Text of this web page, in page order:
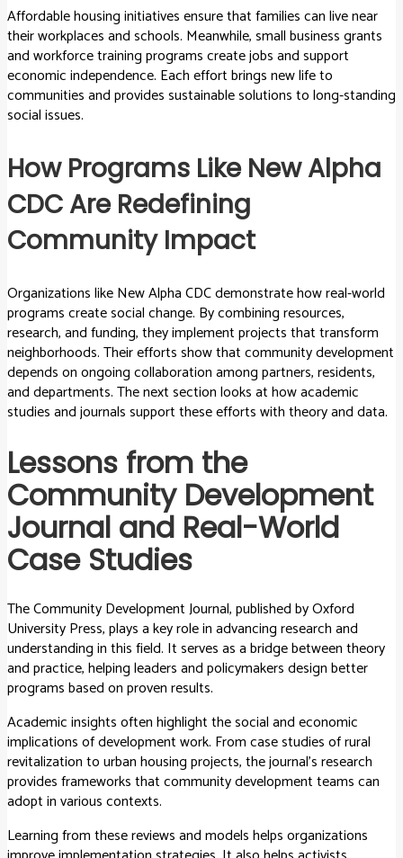
Affordable housing initiatives ensure that families can live near
their workplaces and schools. Meanwhile, small business grants
and workforce training programs create jobs and support
economic independence. Each effort brings new life to
communities and provides sustainable solutions to long-standing
social issues.
How Programs Like New Alpha
CDC Are Redefining
Community Impact
Organizations like New Alpha CDC demonstrate how real-world
programs create social change. By combining resources,
research, and funding, they implement projects that transform
neighborhoods. Their efforts show that community development
depends on ongoing collaboration among partners, residents,
and departments. The next section looks at how academic
studies and journals support these efforts with theory and data.
Lessons from the
Community Development
Journal and Real-World
Case Studies
The Community Development Journal, published by Oxford
University Press, plays a key role in advancing research and
understanding in this field. It serves as a bridge between theory
and practice, helping leaders and policymakers design better
programs based on proven results.
Academic insights often highlight the social and economic
implications of development work. From case studies of rural
revitalization to urban housing projects, the journal’s research
provides frameworks that community development teams can
adopt in various contexts.
Learning from these reviews and models helps organizations